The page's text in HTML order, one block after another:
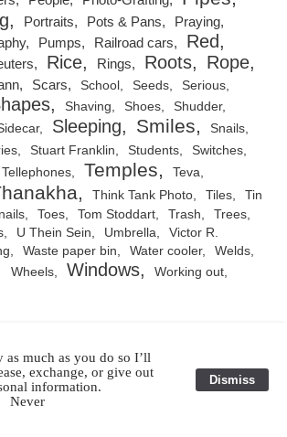
Portraits Pots & Pans
Praying
Pumps Railroad cars Red
Rice Rings Roots
Rope
Scars School Seeds Serious
Shaving Shoes
Shudder
Sleeping Smiles Snails
Stuart Franklin Students
Switches
Tellephones Temples Teva
Think Tank Photo Tiles
Tin
Toes Tom Stoddart Trash
Trees
U Thein Sein Umbrella
Victor R.
Waste paper bin Water cooler
Welds
Wheels Windows Working out
as much as you do so I’ll
exchange, or give out
information.
Never
Dismiss